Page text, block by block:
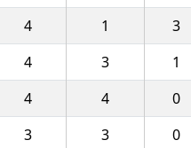
4 1 3
4 3 1
4 4 0
3 3 0